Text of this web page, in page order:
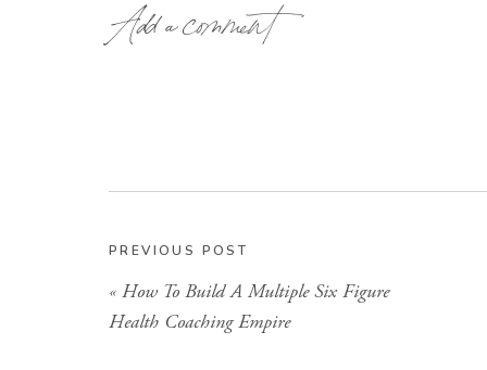
in the health and wellness world for over 2
this. The point is, I’ve been immersed in
career (really my entire adult life) so I feel
Add a comment
PREVIOUS POST
« How To Build A Multiple Six Figure
Health Coaching Empire